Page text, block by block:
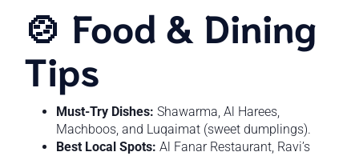
🍲 Food & Dining
Tips
Must-Try Dishes: Shawarma, Al Harees,
Machboos, and Luqaimat (sweet dumplings).
Best Local Spots: Al Fanar Restaurant, Ravi’s